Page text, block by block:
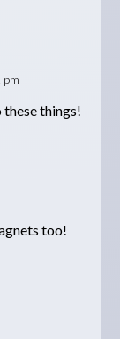
things!
too!